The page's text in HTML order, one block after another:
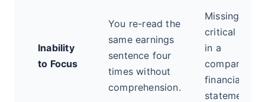
Inability
to Focus
You re-read the
same earnings
sentence four
times without
comprehension.
Missing
critical
in a
company's
financial
statement.